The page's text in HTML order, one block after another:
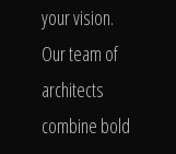
your vision.
Our team of
architects
combine bold